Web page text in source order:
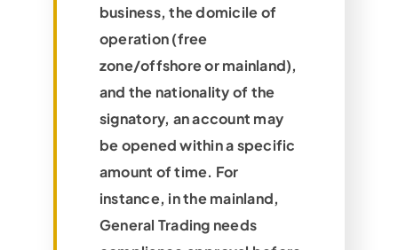
business, the domicile of
operation (free
zone/offshore or mainland),
and the nationality of the
signatory, an account may
be opened within a specific
amount of time. For
instance, in the mainland,
General Trading needs